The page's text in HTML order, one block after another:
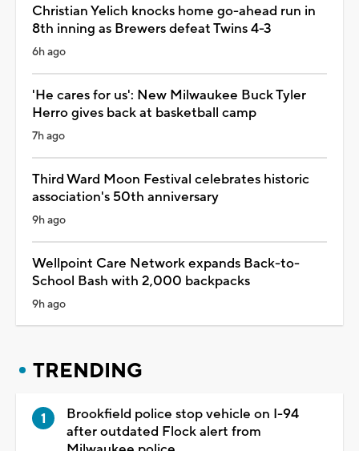
Christian Yelich knocks home go-ahead run in
8th inning as Brewers defeat Twins 4-3
6h ago
'He cares for us': New Milwaukee Buck Tyler
Herro gives back at basketball camp
7h ago
Third Ward Moon Festival celebrates historic
association's 50th anniversary
9h ago
Wellpoint Care Network expands Back-to-
School Bash with 2,000 backpacks
9h ago
TRENDING
Brookfield police stop vehicle on I-94
after outdated Flock alert from